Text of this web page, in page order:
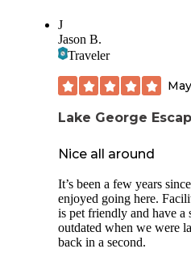
J
Jason B.
Traveler
Lake George
Nice all around
It’s been a few years
enjoyed going here.
is pet friendly and have
outdated when we were
back in a second.